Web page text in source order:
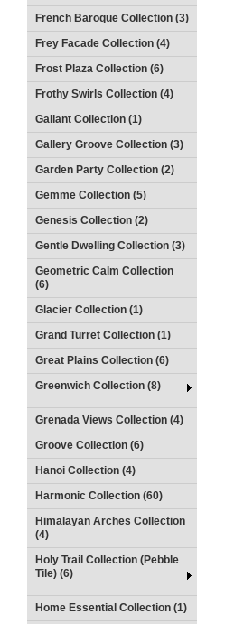
French Baroque Collection (3)
Frey Facade Collection (4)
Frost Plaza Collection (6)
Frothy Swirls Collection (4)
Gallant Collection (1)
Gallery Groove Collection (3)
Garden Party Collection (2)
Gemme Collection (5)
Genesis Collection (2)
Gentle Dwelling Collection (3)
Geometric Calm Collection
(6)
Glacier Collection (1)
Grand Turret Collection (1)
Great Plains Collection (6)
Greenwich Collection (8)
Grenada Views Collection (4)
Groove Collection (6)
Hanoi Collection (4)
Harmonic Collection (60)
Himalayan Arches Collection
(4)
Holy Trail Collection (Pebble
Tile) (6)
Home Essential Collection (1)